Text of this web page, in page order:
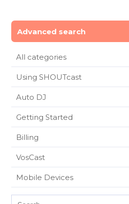
Advanced search
All categories
Using SHOUTcast
Auto DJ
Getting Started
Billing
VosCast
Mobile Devices